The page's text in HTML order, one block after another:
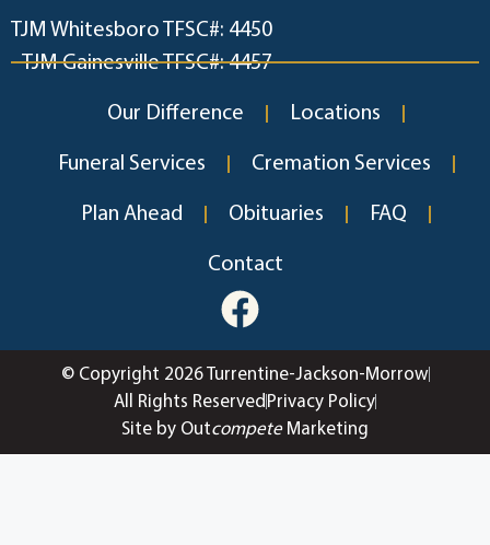
TJM Whitesboro TFSC#: 4450
TJM Gainesville TFSC#: 4457
Our Difference Locations
Funeral Services Cremation Services
Plan Ahead Obituaries FAQ
Contact
© Copyright 2026 Turrentine-Jackson-Morrow
All Rights Reserved Privacy Policy
Site by OutcompeteMarketing